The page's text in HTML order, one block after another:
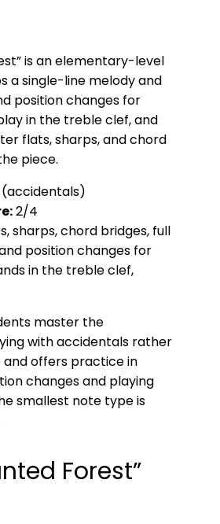
is an elementary-level
a single-line melody and
position changes for
in the treble clef, and
flats, sharps, and chord
piece.
(accidentals)
2/4
sharps, chord bridges, full
position changes for
in the treble clef,
master the
with accidentals rather
and offers practice in
changes and playing
smallest note type is
Forest”